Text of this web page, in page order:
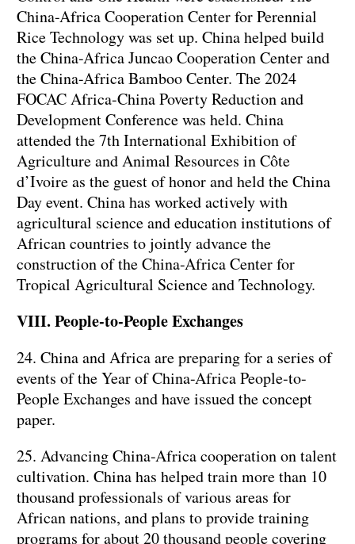
China-Africa Cooperation Center for Perennial
Rice Technology was set up. China helped build
the China-Africa Juncao Cooperation Center and
the China-Africa Bamboo Center. The 2024
FOCAC Africa-China Poverty Reduction and
Development Conference was held. China
attended the 7th International Exhibition of
Agriculture and Animal Resources in Côte
d’Ivoire as the guest of honor and held the China
Day event. China has worked actively with
agricultural science and education institutions of
African countries to jointly advance the
construction of the China-Africa Center for
Tropical Agricultural Science and Technology.
VIII. People-to-People Exchanges
24. China and Africa are preparing for a series of
events of the Year of China-Africa People-to-
People Exchanges and have issued the concept
paper.
25. Advancing China-Africa cooperation on talent
cultivation. China has helped train more than 10
thousand professionals of various areas for
African nations, and plans to provide training
programs for about 20 thousand people covering